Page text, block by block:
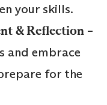
your skills.
& Reflection–
and embrace
for the